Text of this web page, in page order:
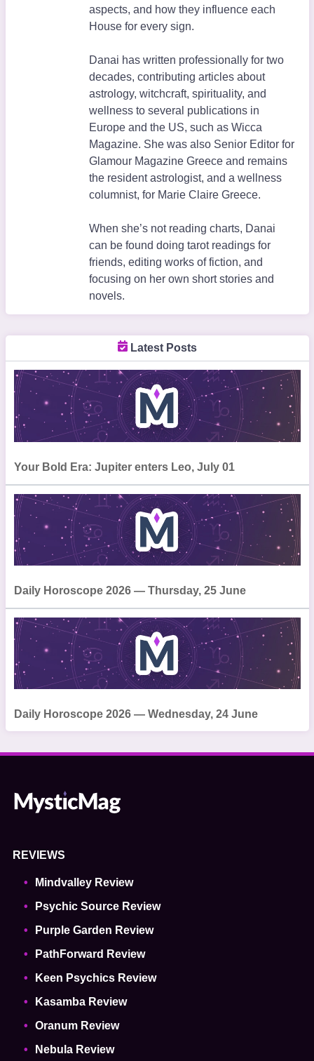
aspects, and how they influence each
House for every sign.
Danai has written professionally for two
decades, contributing articles about
astrology, witchcraft, spirituality, and
wellness to several publications in
Europe and the US, such as Wicca
Magazine. She was also Senior Editor for
Glamour Magazine Greece and remains
the resident astrologist, and a wellness
columnist, for Marie Claire Greece.
When she’s not reading charts, Danai
can be found doing tarot readings for
friends, editing works of fiction, and
focusing on her own short stories and
novels.
Latest Posts
Your Bold Era: Jupiter enters Leo, July 01
Daily Horoscope 2026 — Thursday, 25 June
Daily Horoscope 2026 — Wednesday, 24 June
REVIEWS
Mindvalley Review
Psychic Source Review
Purple Garden Review
PathForward Review
Keen Psychics Review
Kasamba Review
Oranum Review
Nebula Review